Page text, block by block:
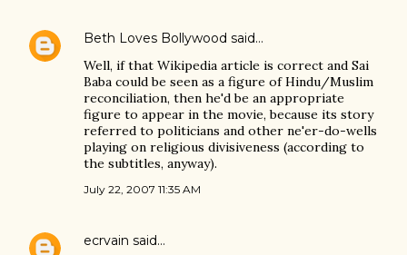
Beth Loves Bollywood said…
Well, if that Wikipedia article is correct and Sai
Baba could be seen as a figure of Hindu/Muslim
reconciliation, then he'd be an appropriate
figure to appear in the movie, because its story
referred to politicians and other ne'er-do-wells
playing on religious divisiveness (according to
the subtitles, anyway).
July 22, 2007 11:35 AM
ecrvain said…